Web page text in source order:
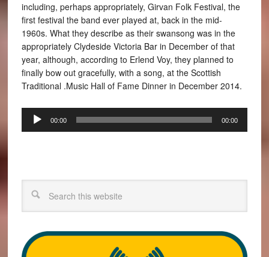
including, perhaps appropriately, Girvan Folk Festival, the
first festival the band ever played at, back in the mid-
1960s. What they describe as their swansong was in the
appropriately Clydeside Victoria Bar in December of that
year, although, according to Erlend Voy, they planned to
finally bow out gracefully, with a song, at the Scottish
Traditional .Music Hall of Fame Dinner in December 2014.
Audio
Player
00:00 00:00